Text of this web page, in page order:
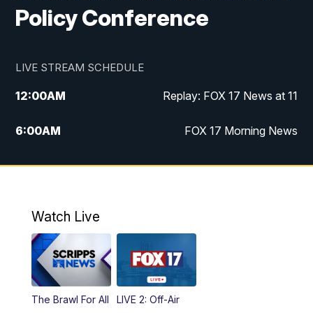
Policy Conference
LIVE STREAM SCHEDULE
12:00AM Replay: FOX 17 News at 11
6:00AM FOX 17 Morning News
10:00AM Replay: FOX 17 Morning News
11:00PM Replay: FOX 17 News at 10
Watch Live
The Brawl For All LIVE 2: Off-Air